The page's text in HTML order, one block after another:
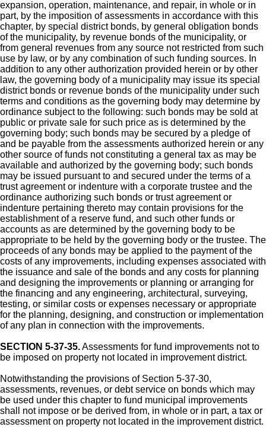
expansion, operation, maintenance, and repair, in whole or in
part, by the imposition of assessments in accordance with this
chapter, by special district bonds, by general obligation bonds
of the municipality, by revenue bonds of the municipality, or
from general revenues from any source not restricted from such
use by law, or by any combination of such funding sources. In
addition to any other authorization provided herein or by other
law, the governing body of a municipality may issue its special
district bonds or revenue bonds of the municipality under such
terms and conditions as the governing body may determine by
ordinance subject to the following: such bonds may be sold at
public or private sale for such price as is determined by the
governing body; such bonds may be secured by a pledge of
and be payable from the assessments authorized herein or any
other source of funds not constituting a general tax as may be
available and authorized by the governing body; such bonds
may be issued pursuant to and secured under the terms of a
trust agreement or indenture with a corporate trustee and the
ordinance authorizing such bonds or trust agreement or
indenture pertaining thereto may contain provisions for the
establishment of a reserve fund, and such other funds or
accounts as are determined by the governing body to be
appropriate to be held by the governing body or the trustee. The
proceeds of any bonds may be applied to the payment of the
costs of any improvements, including expenses associated with
the issuance and sale of the bonds and any costs for planning
and designing the improvements or planning or arranging for
the financing and any engineering, architectural, surveying,
testing, or similar costs or expenses necessary or appropriate
for the planning, designing, and construction or implementation
of any plan in connection with the improvements.
SECTION 5-37-35.Assessments for fund improvements not to
be imposed on property not located in improvement district.
Notwithstanding the provisions of Section 5-37-30,
assessments, revenues, or debt service on bonds which may
be used under this chapter to fund municipal improvements
shall not impose or be derived from, in whole or in part, a tax or
assessment on property not located in the improvement district.